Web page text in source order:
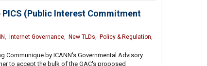
(Public Interest Commitment
, Internet Governance, New TLDs, Policy & Regulation,
by ICANN's Governmental Advisory
to accept the bulk of the GAC's proposed